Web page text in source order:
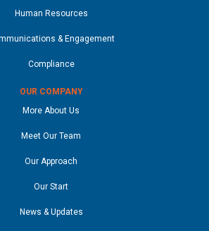
Human Resources
& Engagement
Compliance
OUR COMPANY
More About Us
Meet Our Team
Our Approach
Our Start
News & Updates